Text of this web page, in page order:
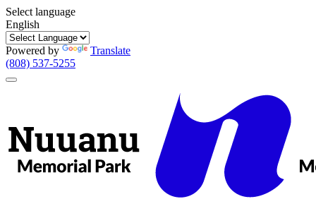
Select language
English
Powered by
Translate
(808) 537-5255
Toggle